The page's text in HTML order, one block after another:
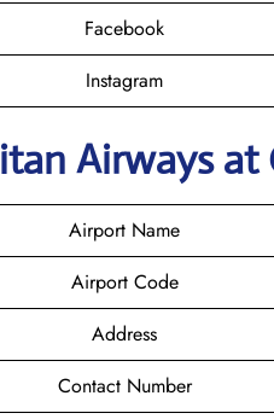
Facebook
Instagram
Airwaysat
Airport Name
Airport Code
Address
Contact Number